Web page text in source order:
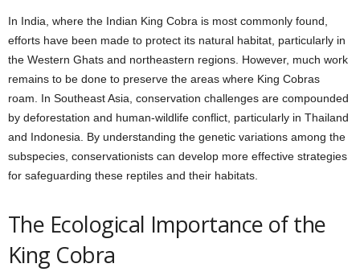
In India, where the Indian King Cobra is most commonly found,
efforts have been made to protect its natural habitat, particularly in
the Western Ghats and northeastern regions. However, much work
remains to be done to preserve the areas where King Cobras
roam. In Southeast Asia, conservation challenges are compounded
by deforestation and human-wildlife conflict, particularly in Thailand
and Indonesia. By understanding the genetic variations among the
subspecies, conservationists can develop more effective strategies
for safeguarding these reptiles and their habitats.
The Ecological Importance of the
King Cobra